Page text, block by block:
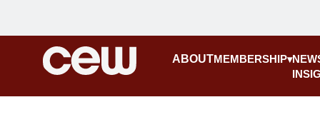
ABOUTMEMBERSHIP